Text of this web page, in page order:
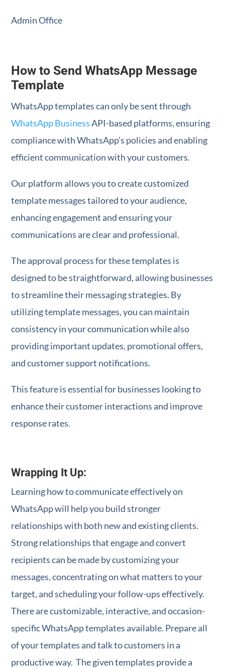
Admin Office
How to Send WhatsApp Message
Template
WhatsApp templates can only be sent through
WhatsApp BusinessAPI-based platforms, ensuring
compliance with WhatsApp’s policies and enabling
efficient communication with your customers.
Our platform allows you to create customized
template messages tailored to your audience,
enhancing engagement and ensuring your
communications are clear and professional.
The approval process for these templates is
designed to be straightforward, allowing businesses
to streamline their messaging strategies. By
utilizing template messages, you can maintain
consistency in your communication while also
providing important updates, promotional offers,
and customer support notifications.
This feature is essential for businesses looking to
enhance their customer interactions and improve
response rates.
Wrapping It Up:
Learning how to communicate effectively on
WhatsApp will help you build stronger
relationships with both new and existing clients.
Strong relationships that engage and convert
recipients can be made by customizing your
messages, concentrating on what matters to your
target, and scheduling your follow-ups effectively.
There are customizable, interactive, and occasion-
specific WhatsApp templates available. Prepare all
of your templates and talk to customers in a
productive way. The given templates provide a